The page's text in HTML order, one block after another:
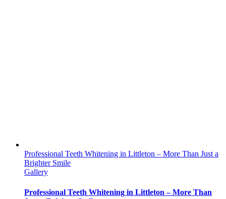
Professional Teeth Whitening in Littleton – More Than Just a
Brighter Smile
Gallery
Professional Teeth Whitening in Littleton – More Than